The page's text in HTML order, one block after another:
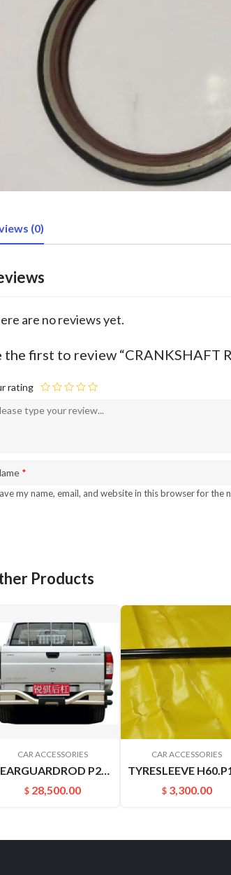
(0)
are no reviews yet.
the first to review “CRANKSHAFT
rating
*
my name, email, and website in this browser for the
Products
CAR ACCESSORIES
$ 28,500.00
CAR ACCESSORIES
$ 3,300.00